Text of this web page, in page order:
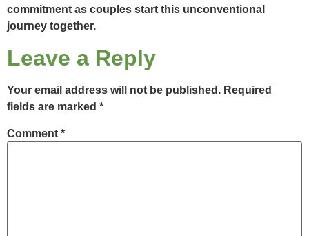
commitment as couples start this unconventional
journey together.
Leave a Reply
Your email address will not be published. Required
fields are marked *
Comment *